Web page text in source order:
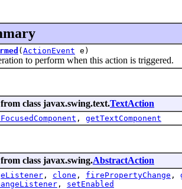
( ActionEvent e)
to perform when this action is triggered.
class javax.swing.text.TextAction
, getTextComponent
class javax.swing.AbstractAction
, clone , firePropertyChange ,
, setEnabled